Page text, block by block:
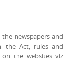
newspapers and
the Act, rules and
on the websites viz